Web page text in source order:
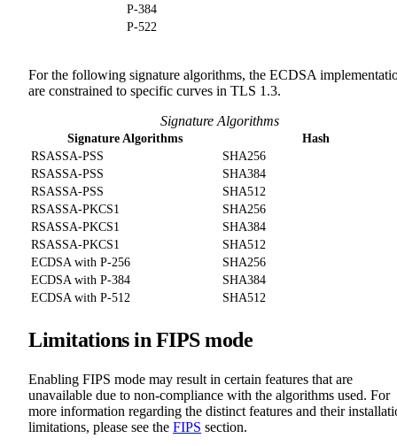
P-384
P-522
For the following signature algorithms, the ECDSA
are constrained to specific curves in TLS 1.3.
Signature Algorithms
Signature Algorithms
Hash
RSASSA-PSS
SHA256
RSASSA-PSS
SHA384
RSASSA-PSS
SHA512
RSASSA-PKCS1
SHA256
RSASSA-PKCS1
SHA384
RSASSA-PKCS1
SHA512
ECDSA with P-256
SHA256
ECDSA with P-384
SHA384
ECDSA with P-512
SHA512
Limitations in FIPS mode
Enabling FIPS mode may result in certain features that are
unavailable due to non-compliance with the algorithms used. For
more information regarding the distinct features and their
limitations, please see the FIPS section.